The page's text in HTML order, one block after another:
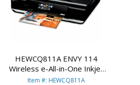
HEWCQ811A ENVY 114
Wireless e-All-in-One Inkjet
Printer, Copy/Fax/Print/Scan
Item #: HEWCQ811A